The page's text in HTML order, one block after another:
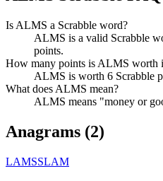
Is ALMS a Scrabble word?
ALMS is a valid Scrabble
points.
How many points is ALMS worth
ALMS is worth 6 Scrabble
What does ALMS mean?
ALMS means "money or
Anagrams (2)
LAMSSLAM